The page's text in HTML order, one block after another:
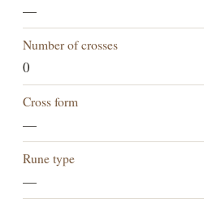
—
Number of crosses
0
Cross form
—
Rune type
—